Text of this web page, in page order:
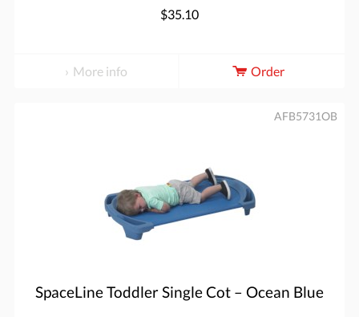
$35.10
More info Order
SpaceLine Toddler Single Cot – Ocean Blue
AFB5731OB